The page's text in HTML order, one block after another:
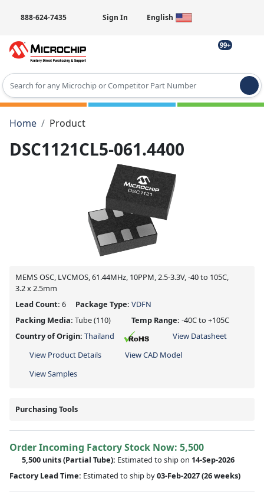
888-624-7435 Sign In English
99+
Type 2 or more characters for results.
Home
Product
DSC1121CL5-061.4400
MEMS OSC, LVCMOS, 61.44MHz, 10PPM, 2.5-3.3V, -40 to 105C,
3.2 x 2.5mm
Lead Count: 6 Package Type: VDFN
Packing Media: Tube(110) Temp Range: -40C to +105C
Country of Origin: Thailand
View Datasheet
View Product Details
View CAD Model
View Samples
Purchasing Tools
Order Incoming Factory Stock Now: 5,500
5,500 units(Partial Tube): Estimated to ship on 14-Sep-2026
Factory Lead Time: Estimated to ship by03-Feb-2027(26 weeks)